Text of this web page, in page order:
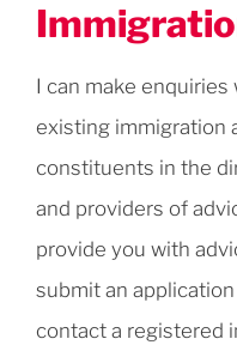
I can make
existing immigration
constituents in the
and providers of
provide you with
submit an
contact a registered